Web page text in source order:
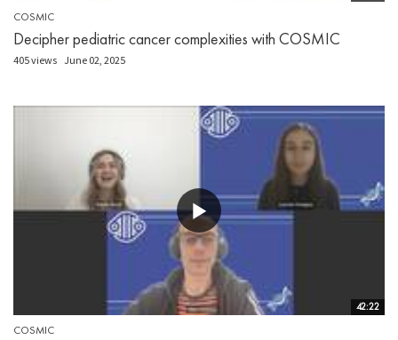
COSMIC
Decipher pediatric cancer complexities with COSMIC
405 views June 02, 2025
42:22
COSMIC